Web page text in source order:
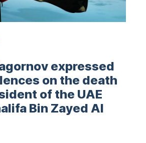
expressed
on the death
of the UAE
Bin Zayed Al